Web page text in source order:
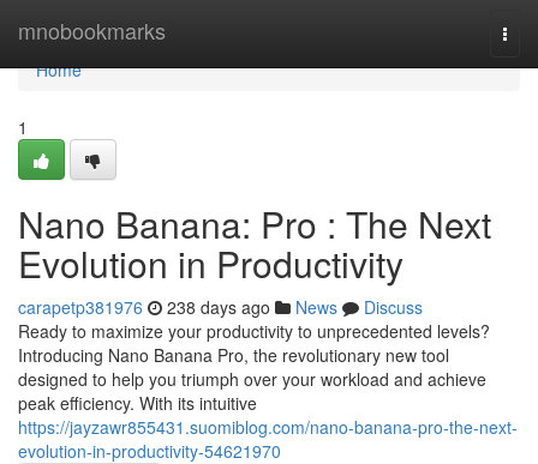
mnobookmarks
Home
Home
1
Nano Banana: Pro : The Next
Evolution in Productivity
carapetp381976 238 days ago News
Discuss
Ready to maximize your productivity to unprecedented levels?
Introducing Nano Banana Pro, the revolutionary new tool
designed to help you triumph over your workload and achieve
peak efficiency. With its intuitive
https://jayzawr855431.suomiblog.com/nano-banana-pro-the-next-
evolution-in-productivity-54621970